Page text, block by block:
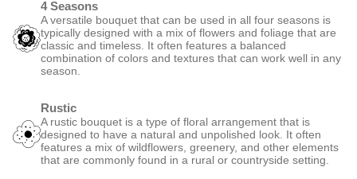
4 Seasons
A versatile bouquet that can be used in all four seasons is
typically designed with a mix of flowers and foliage that are
classic and timeless. It often features a balanced
combination of colors and textures that can work well in any
season.
Rustic
A rustic bouquet is a type of floral arrangement that is
designed to have a natural and unpolished look. It often
features a mix of wildflowers, greenery, and other elements
that are commonly found in a rural or countryside setting.